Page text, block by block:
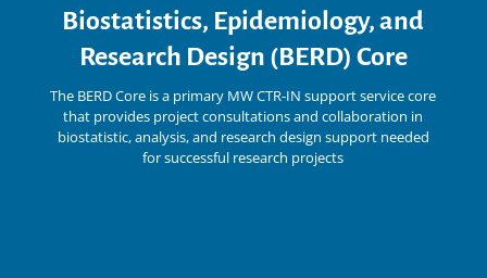
Biostatistics, Epidemiology, and
Research Design (BERD) Core
The BERD Core is a primary MW CTR-INsupport service core
that provides project consultations and collaboration in
biostatistic, analysis, and research design support needed
for successful research projects